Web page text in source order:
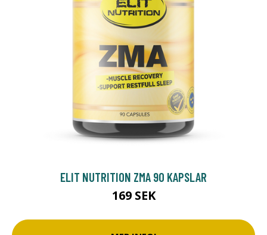
ELIT NUTRITION ZMA 90 KAPSLAR
169 SEK